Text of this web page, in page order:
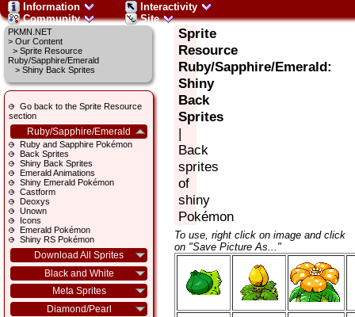
Information
Interactivity
Community
Site
PKMN.NET
> Our Content
> Sprite Resource
Ruby/Sapphire/Emerald
> Shiny Back Sprites
Go back to the Sprite Resource
section
Ruby/Sapphire/Emerald
Ruby and Sapphire Pokémon
Back Sprites
Shiny Back Sprites
Emerald Animations
Shiny Emerald Pokémon
Castform
Deoxys
Unown
Icons
Emerald Pokémon
Shiny RS Pokémon
Download All Sprites
Black and White
Meta Sprites
Diamond/Pearl
Sprite
Resource
Ruby/Sapphire/Emerald:
Shiny
Back
Sprites
|
Back
sprites
of
shiny
Pokémon
To use, right click on image and click
on "Save Picture As..."